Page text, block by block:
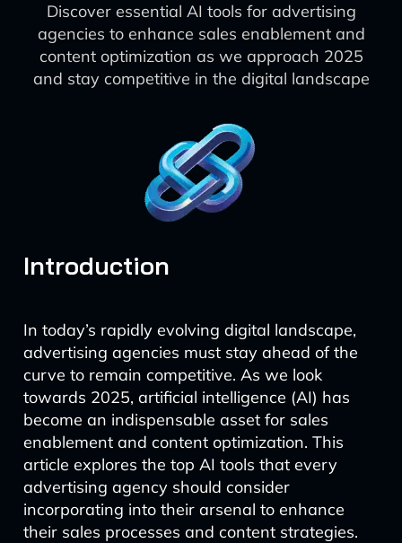
Discover essential AI tools for advertising
agencies to enhance sales enablement and
content optimization as we approach 2025
and stay competitive in the digital landscape
Introduction
In today’s rapidly evolving digital landscape,
advertising agencies must stay ahead of the
curve to remain competitive. As we look
towards 2025, artificial intelligence (AI) has
become an indispensable asset for sales
enablement and content optimization. This
article explores the top AI tools that every
advertising agency should consider
incorporating into their arsenal to enhance
their sales processes and content strategies.